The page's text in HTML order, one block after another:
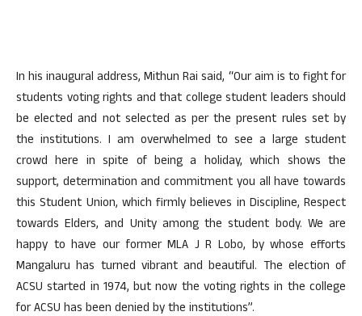
In his inaugural address, Mithun Rai said, “Our aim is to fight for
students voting rights and that college student leaders should
be elected and not selected as per the present rules set by
the institutions. I am overwhelmed to see a large student
crowd here in spite of being a holiday, which shows the
support, determination and commitment you all have towards
this Student Union, which firmly believes in Discipline, Respect
towards Elders, and Unity among the student body. We are
happy to have our former MLA J R Lobo, by whose efforts
Mangaluru has turned vibrant and beautiful. The election of
ACSU started in 1974, but now the voting rights in the college
for ACSU has been denied by the institutions”.